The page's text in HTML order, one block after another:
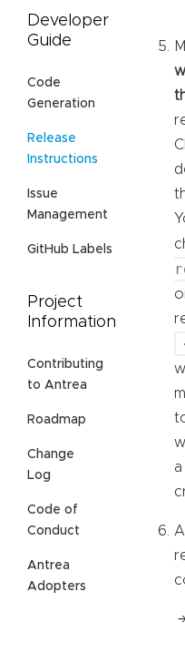
Developer
Guide
Code
Generation
Release
Instructions
Issue
Management
GitHub Labels
Project
Information
Contributing
to Antrea
Roadmap
Change
Log
Code of
Conduct
Antrea
Adopters